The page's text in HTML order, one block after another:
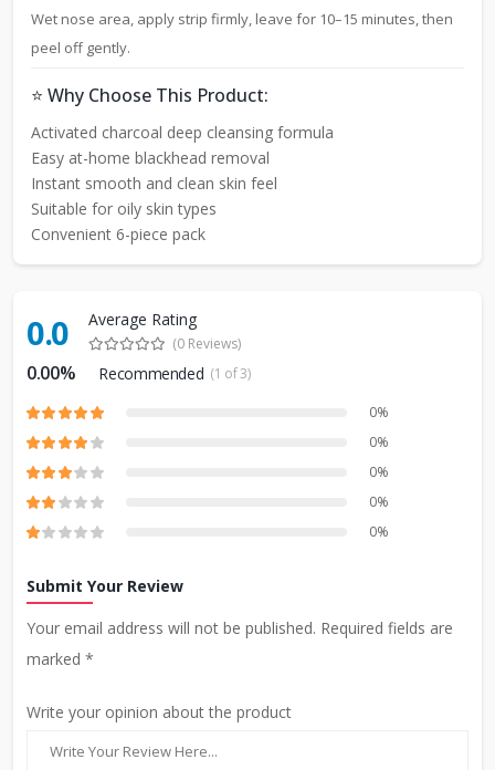
Wet nose area, apply strip firmly, leave for 10–15 minutes, then
peel off gently.
⭐ Why Choose This Product:
Activated charcoal deep cleansing formula
Easy at-home blackhead removal
Instant smooth and clean skin feel
Suitable for oily skin types
Convenient 6-piece pack
0.0 Average Rating
(0 Reviews)
0.00% Recommended (1 of 3)
0%
0%
0%
0%
0%
Submit Your Review
Your email address will not be published. Required fields are
marked *
Write your opinion about the product